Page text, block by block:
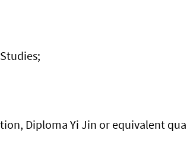
Diploma Yi Jin or equivalent